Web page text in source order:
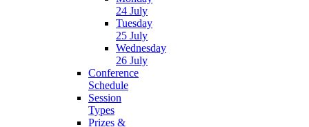
24 July
Tuesday
25 July
Wednesday
26 July
Conference
Schedule
Session
Types
Prizes &